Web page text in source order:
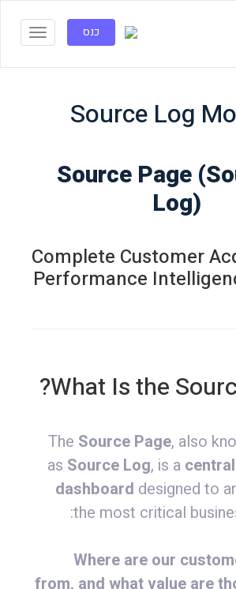
כנס
Source Log
- Source Page
Log)
Complete Customer
Performance
The Source Page, also
as Source Log, is a
dashboard designed to
the most critical
“Where are our
from, and what value are